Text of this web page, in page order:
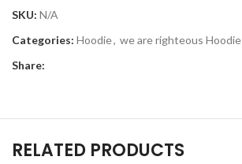
SKU: N/A
Categories: Hoodie, we are righteous Hoodie
Share:
RELATED PRODUCTS